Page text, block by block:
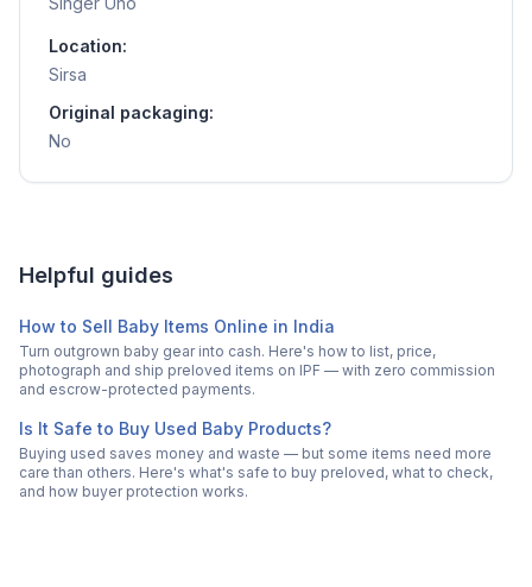
Location:
Sirsa
Original packaging:
No
Helpful guides
How to Sell Baby Items Online in India
Turn outgrown baby gear into cash. Here's how to list, price,
photograph and ship preloved items on IPF — with zero commission
and escrow-protected payments.
Is It Safe to Buy Used Baby Products?
Buying used saves money and waste — but some items need more
care than others. Here's what's safe to buy preloved, what to check,
and how buyer protection works.